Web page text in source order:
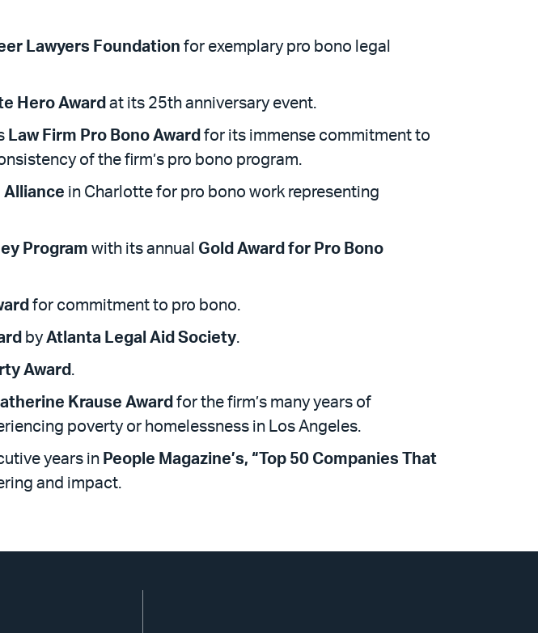
Lawyers Foundation for exemplary pro bono legal
Hero Award at its 25th anniversary event.
Law Firm Pro Bono Award for its immense commitment to
of the firm’s pro bono program.
Alliance in Charlotte for pro bono work representing
Program with its annual Gold Award for Pro Bono
for commitment to pro bono.
byAtlanta Legal Aid Society.
Award.
Krause Award for the firm’s many years of
poverty or homelessness in Los Angeles.
years in People Magazine’s, “Top 50 Companies That
and impact.